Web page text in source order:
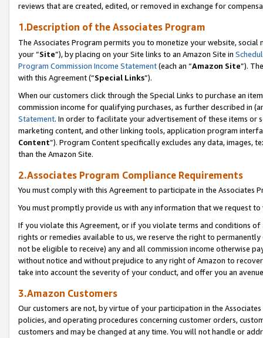
reviews that are created, edited, or removed in exchange for
1.Description of the Associates Program
The Associates Program permits you to monetize your website,
your “Site”), by placing on your Site links to an Amazon Site in
Program Commission Income Statement(each an “Amazon Site”).
with this Agreement (“Special Links”).
When our customers click through the Special Links to purchase an
commission income for qualifying purchases, as further described in
Statement. In order to facilitate your advertisement of these items or
marketing content, and other linking tools, application program
Content”). Program Content specifically excludes any data,
than the Amazon Site.
2.Associates Program Compliance Requirements
You must comply with this Agreement to participate in the Associates
You must promptly provide us with any information that we request
If you violate this Agreement, or if you violate terms and conditions
rights or remedies available to us, we reserve the right to
not be eligible to receive) any and all commission income otherwise
without notice and without prejudice to any right of Amazon to
take into account the severity of your conduct, and offer you an
3.Amazon Customers
Our customers are not, by virtue of your participation in the
policies, and operating procedures concerning customer orders,
customers and may be changed at any time. You will not handle or